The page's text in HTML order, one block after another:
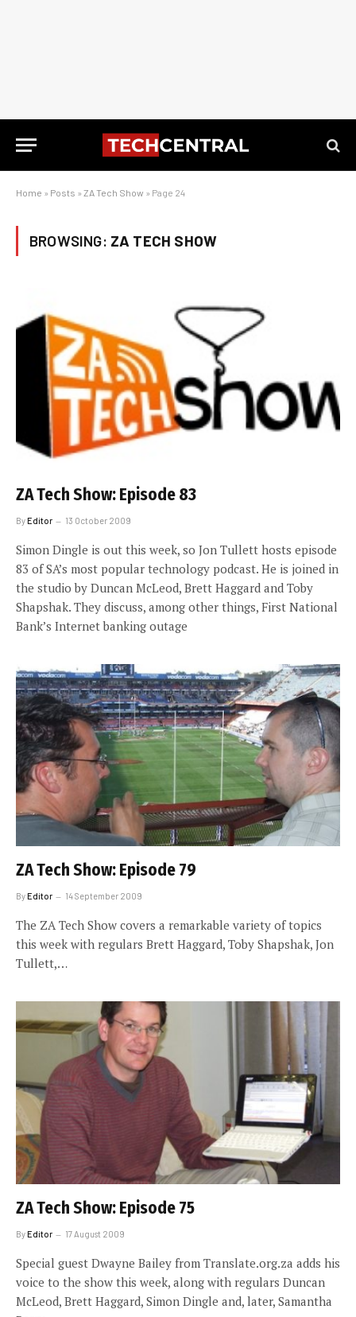
Home » Posts » ZA Tech Show » Page 24
BROWSING: ZA TECH SHOW
ZA Tech Show: Episode 83
ByEditor 13 October 2009
Simon Dingle is out this week, so Jon Tullett hosts episode
83 of SA’s most popular technology podcast. He is joined in
the studio by Duncan McLeod, Brett Haggard and Toby
Shapshak. They discuss, among other things, First National
Bank’s Internet banking outage
ZA Tech Show: Episode 79
ByEditor 14 September 2009
The ZA Tech Show covers a remarkable variety of topics
this week with regulars Brett Haggard, Toby Shapshak, Jon
Tullett,…
ZA Tech Show: Episode 75
ByEditor 17 August 2009
Special guest Dwayne Bailey from Translate.org.za adds his
voice to the show this week, along with regulars Duncan
McLeod, Brett Haggard, Simon Dingle and, later, Samantha